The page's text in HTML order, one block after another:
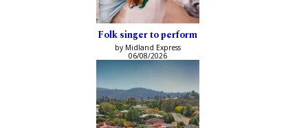
Folk singer to perform
by Midland Express
06/08/2026